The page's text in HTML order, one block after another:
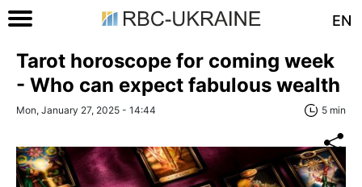
EN
Tarot horoscope for coming week
- Who can expect fabulous wealth
Mon, January 27, 2025 - 14:44 5 min